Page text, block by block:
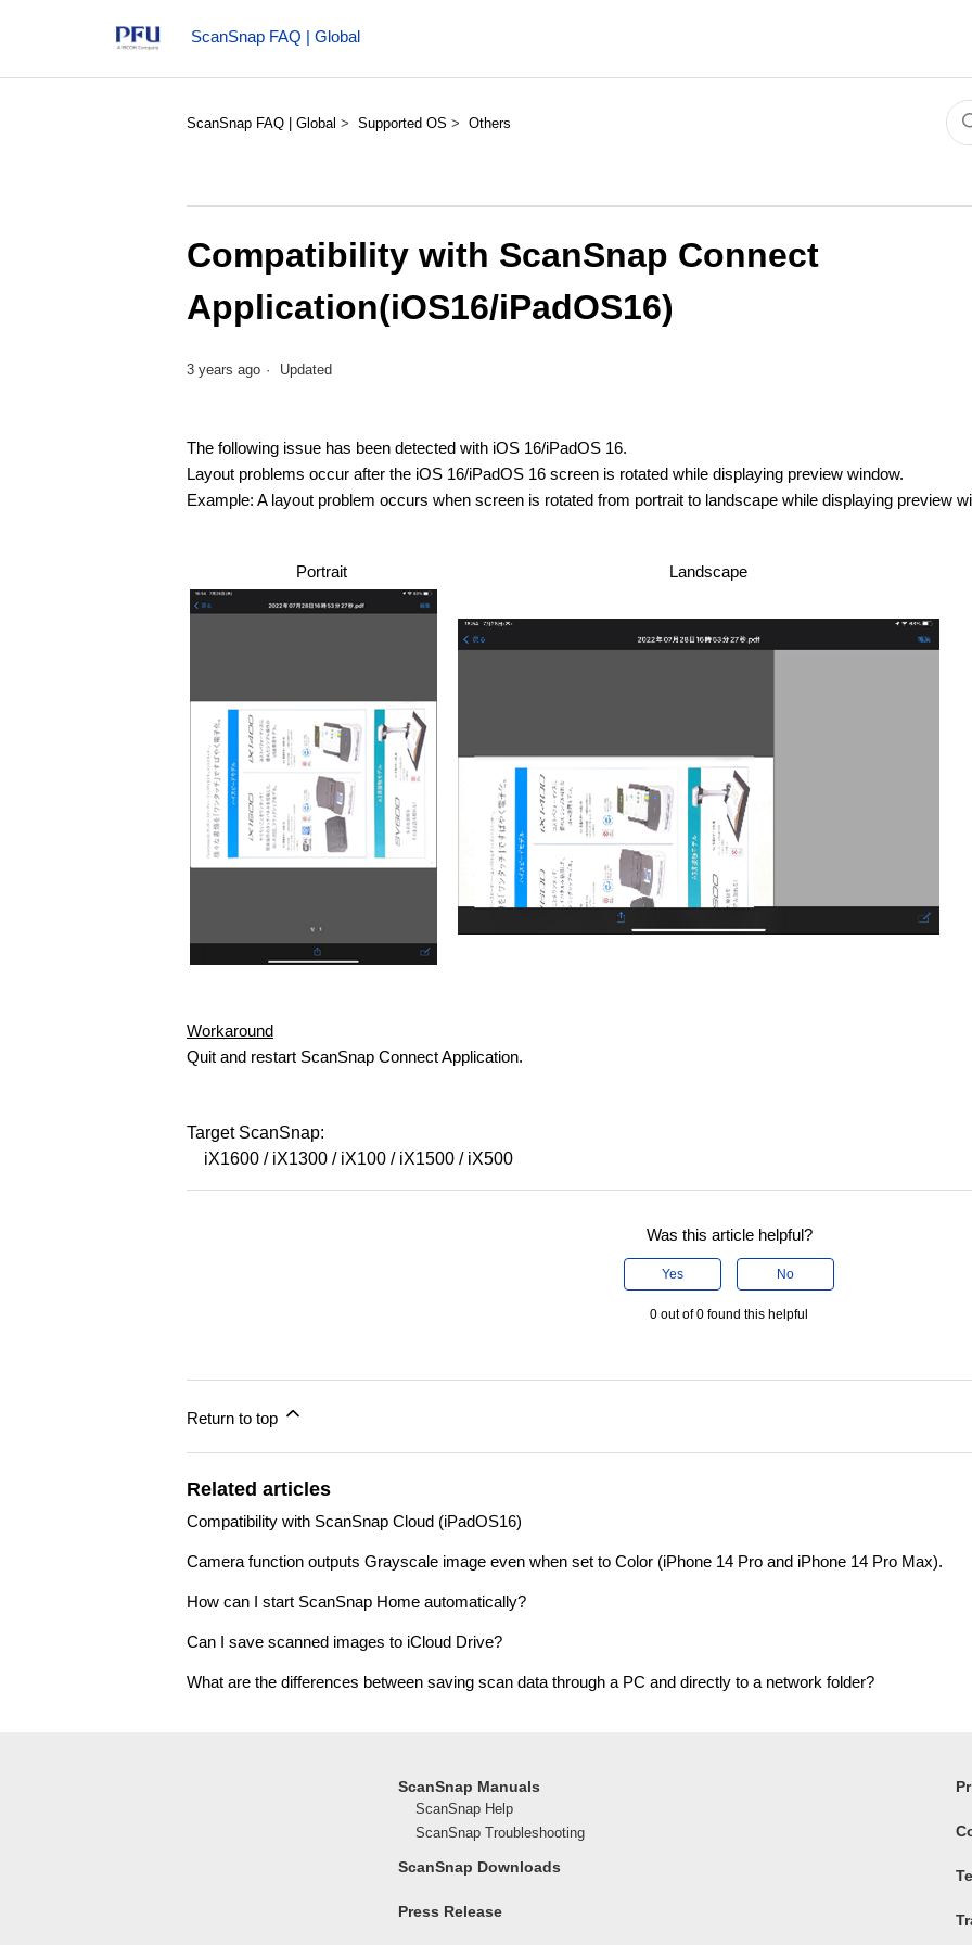
ScanSnap FAQ | Global
ScanSnap FAQ | Global Supported OS Others
Compatibility with ScanSnap Connect
Application(iOS16/iPadOS16)
3 years ago Updated
The following issue has been detected with iOS 16/iPadOS 16.
Layout problems occur after the iOS 16/iPadOS 16 screen is rotated while displaying preview window.
Example: A layout problem occurs when screen is rotated from portrait to landscape while displaying preview
Portrait Landscape
Workaround
Quit and restart ScanSnap Connect Application.
Target ScanSnap:
iX1600 / iX1300 / iX100 / iX1500 / iX500
Was this article helpful?
Yes No
0 out of 0 found this helpful
Return to top
Related articles
Compatibility with ScanSnap Cloud (iPadOS16)
Camera function outputs Grayscale image even when set to Color (iPhone 14 Pro and iPhone 14 Pro Max).
How can I start ScanSnap Home automatically?
Can I save scanned images to iCloud Drive?
What are the differences between saving scan data through a PC and directly to a network folder?
ScanSnap Manuals
ScanSnap Help
ScanSnap Troubleshooting
ScanSnap Downloads
Press Release